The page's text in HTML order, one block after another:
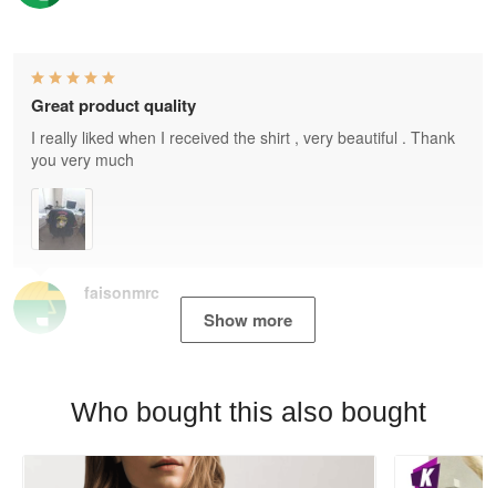
faisonmrc
Great product quality
I really liked when I received the shirt , very beautiful . Thank
you very much
Show more
Who bought this also bought